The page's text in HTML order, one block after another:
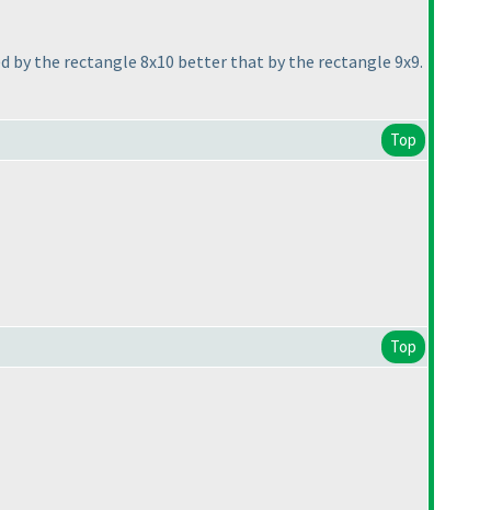
by the rectangle 8x10 better that by the rectangle 9x9.
Top
Top